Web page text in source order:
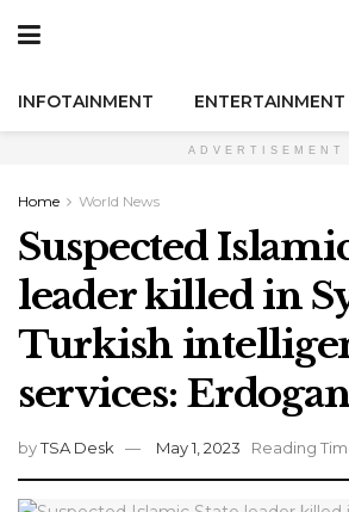
INFOTAINMENT ENTERTAINMENT
ADVERTISEMENT
Home World News
Suspected
leader killed in
Turkish
services:
byTSA Desk May 1, 2023 Reading